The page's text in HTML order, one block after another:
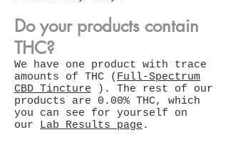
Do your products contain
THC?
We have one product with trace
amounts of THC ( Full-Spectrum
CBD Tincture ). The rest of our
products are 0.00% THC, which
you can see for yourself on
our Lab Results page .